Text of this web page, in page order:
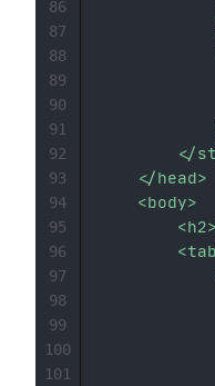
</
    </head>
    <body>
86
87
88
89
90
91
92
93
94
95
96
97
98
99
100
101